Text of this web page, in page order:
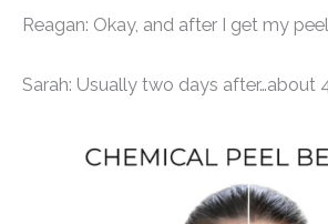
Reagan: Okay, and after I get my
Sarah: Usually two days after…about